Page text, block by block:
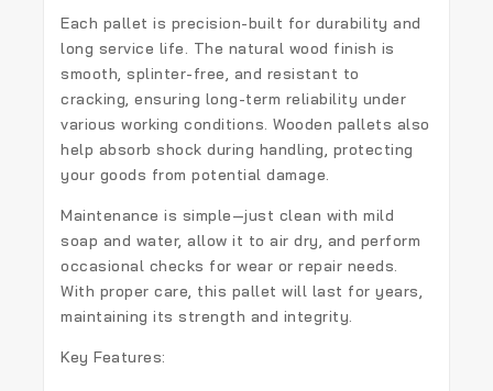
Each pallet is precision-built for durability and
long service life. The natural wood finish is
smooth, splinter-free, and resistant to
cracking, ensuring long-term reliability under
various working conditions. Wooden pallets also
help absorb shock during handling, protecting
your goods from potential damage.
Maintenance is simple—just clean with mild
soap and water, allow it to air dry, and perform
occasional checks for wear or repair needs.
With proper care, this pallet will last for years,
maintaining its strength and integrity.
Key Features: